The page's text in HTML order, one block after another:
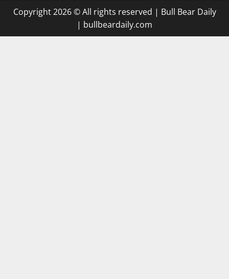
Copyright 2026 © All rights reserved | Bull Bear Daily
| bullbeardaily.com